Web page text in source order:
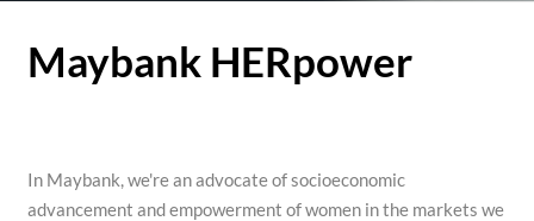
Maybank HERpower
In Maybank, we're an advocate of socioeconomic
advancement and empowerment of women in the markets we